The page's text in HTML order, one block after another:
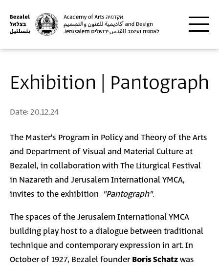
Exhibition | Pantograph
Date:20.12.24
The Master’s Program in Policy and Theory of the Arts
and Department of Visual and Material Culture at
Bezalel, in collaboration with The Liturgical Festival
in Nazareth and Jerusalem International YMCA,
invites to the exhibition "Pantograph".
The spaces of the Jerusalem International YMCA
building play host to a dialogue between traditional
technique and contemporary expression in art. In
October of 1927, Bezalel founderBoris Schatzwas